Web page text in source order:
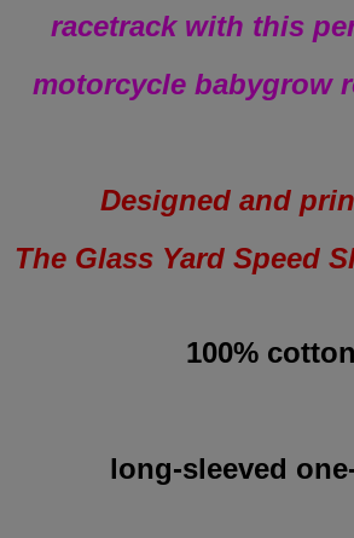
racetrack with this
motorcycle babygrow
Designed and
The Glass Yard Speed
100% cotton
long-sleeved